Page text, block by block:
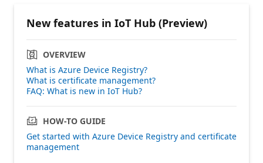
New features in IoT Hub (Preview)
OVERVIEW
What is Azure Device Registry?
What is certificate management?
FAQ: What is new in IoT Hub?
HOW-TO GUIDE
Get started with Azure Device Registry and certificate
management